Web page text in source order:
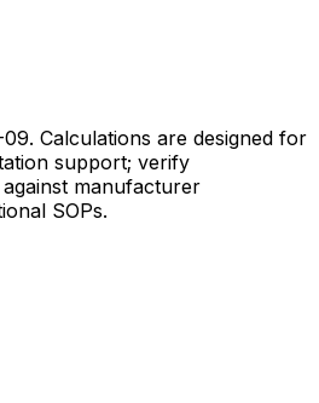
. Calculations are designed for
support; verify
manufacturer
SOPs.